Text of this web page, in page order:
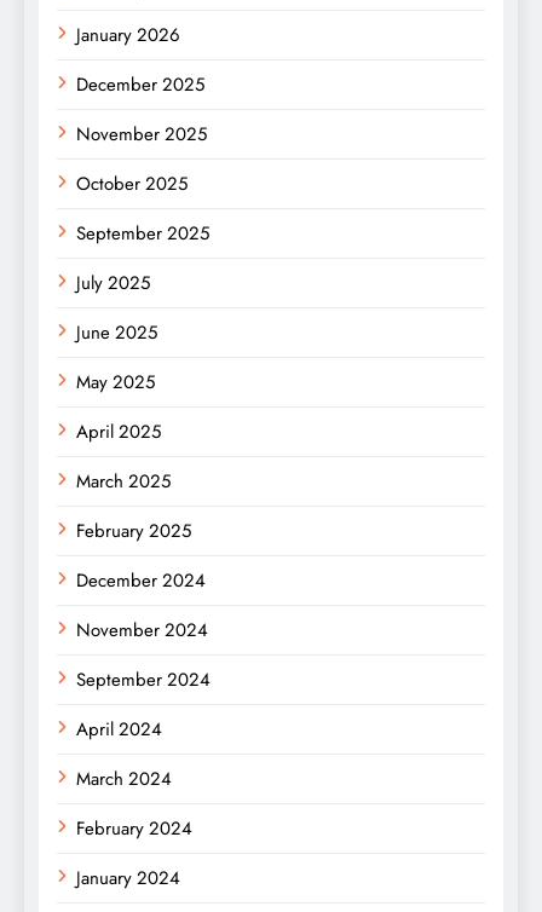
January 2026
December 2025
November 2025
October 2025
September 2025
July 2025
June 2025
May 2025
April 2025
March 2025
February 2025
December 2024
November 2024
September 2024
April 2024
March 2024
February 2024
January 2024